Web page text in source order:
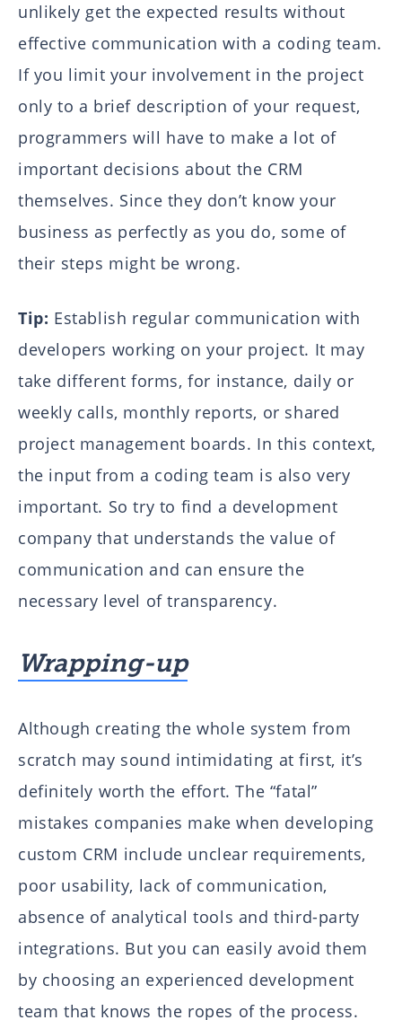
unlikely get the expected results without
effective communication with a coding team.
If you limit your involvement in the project
only to a brief description of your request,
programmers will have to make a lot of
important decisions about the CRM
themselves. Since they don’t know your
business as perfectly as you do, some of
their steps might be wrong.
Tip: Establish regular communication with
developers working on your project. It may
take different forms, for instance, daily or
weekly calls, monthly reports, or shared
project management boards. In this context,
the input from a coding team is also very
important. So try to find a development
company that understands the value of
communication and can ensure the
necessary level of transparency.
Wrapping-up
Although creating the whole system from
scratch may sound intimidating at first, it’s
definitely worth the effort. The “fatal”
mistakes companies make when developing
custom CRM include unclear requirements,
poor usability, lack of communication,
absence of analytical tools and third-party
integrations. But you can easily avoid them
by choosing an experienced development
team that knows the ropes of the process.